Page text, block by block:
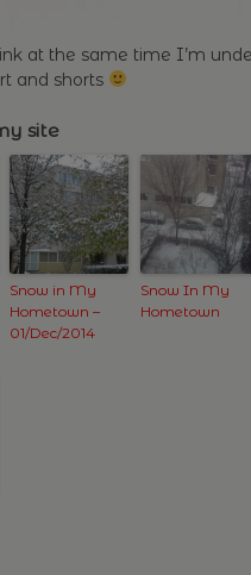
at the same time I’m
and shorts
site
Snow in My
Hometown –
01/Dec/2014
Snow In My
Hometown